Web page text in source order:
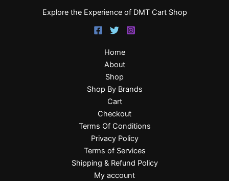
Explore the Experience of DMT Cart Shop
Home
About
Shop
Shop By Brands
Cart
Checkout
Terms Of Conditions
Privacy Policy
Terms of Services
Shipping & Refund Policy
My account